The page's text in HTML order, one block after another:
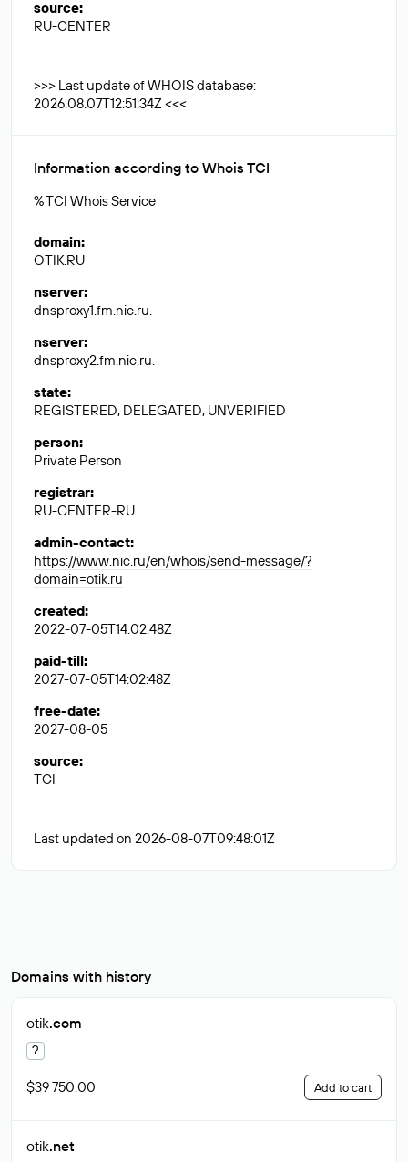
source:
RU-CENTER
>>> Last update of WHOIS database:
2026.08.07T12:51:34Z <<<
Information according to Whois TCI
% TCI Whois Service
domain:
OTIK.RU
nserver:
dnsproxy1.fm.nic.ru.
nserver:
dnsproxy2.fm.nic.ru.
state:
REGISTERED, DELEGATED, UNVERIFIED
person:
Private Person
registrar:
RU-CENTER-RU
admin-contact:
https://www.nic.ru/en/whois/send-message/?
domain=otik.ru
created:
2022-07-05T14:02:48Z
paid-till:
2027-07-05T14:02:48Z
free-date:
2027-08-05
source:
TCI
Last updated on 2026-08-07T09:48:01Z
Domains with history
otik.com
?
$39 750.00 Add to cart
otik.net